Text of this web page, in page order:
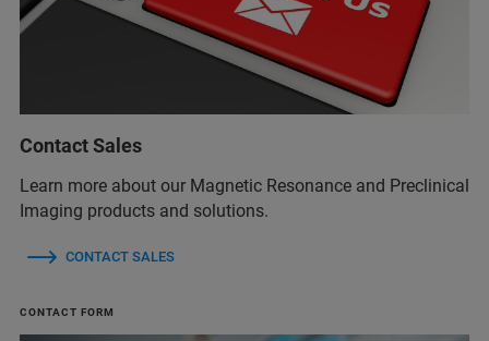
Contact Sales
Learn more about our Magnetic Resonance and Preclinical
Imaging products and solutions.
CONTACT SALES
CONTACT FORM